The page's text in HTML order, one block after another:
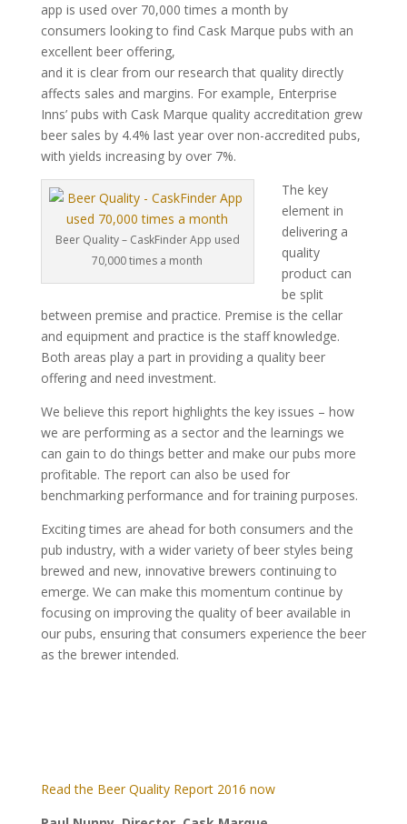
app is used over 70,000 times a month by
consumers looking to find Cask Marque pubs with an
excellent beer offering,
and it is clear from our research that quality directly
affects sales and margins. For example, Enterprise
Inns’ pubs with Cask Marque quality accreditation grew
beer sales by 4.4% last year over non-accredited pubs,
with yields increasing by over 7%.
Beer Quality – CaskFinder App used
70,000 times a month
The key
element in
delivering a
quality
product can
be split
between premise and practice. Premise is the cellar
and equipment and practice is the staff knowledge.
Both areas play a part in providing a quality beer
offering and need investment.
We believe this report highlights the key issues – how
we are performing as a sector and the learnings we
can gain to do things better and make our pubs more
profitable. The report can also be used for
benchmarking performance and for training purposes.
Exciting times are ahead for both consumers and the
pub industry, with a wider variety of beer styles being
brewed and new, innovative brewers continuing to
emerge. We can make this momentum continue by
focusing on improving the quality of beer available in
our pubs, ensuring that consumers experience the beer
as the brewer intended.
Read the Beer Quality Report 2016 now